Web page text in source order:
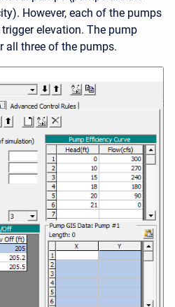
However, each of the pumps
elevation. The pump
all three of the pumps.